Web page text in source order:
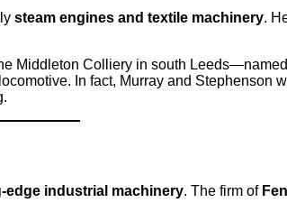
steam engines and textile machinery.
Middleton Colliery in south Leeds—named
In fact, Murray and Stephenson
edge industrial machinery. The firm of